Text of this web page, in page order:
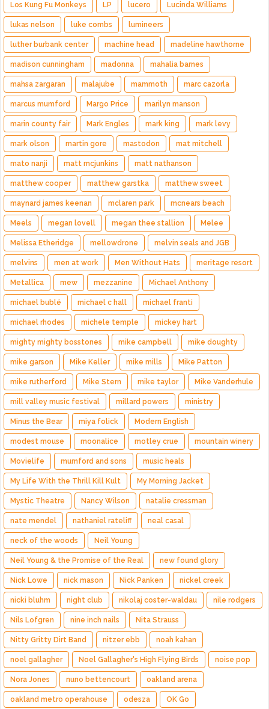
Los Kung Fu Monkeys LP lucero Lucinda Williams
lukas nelson luke combs lumineers
luther burbank center machine head madeline hawthorne
madison cunningham madonna mahalia barnes
mahsa zargaran malajube mammoth marc cazorla
marcus mumford Margo Price marilyn manson
marin county fair Mark Engles mark king mark levy
mark olson martin gore mastodon mat mitchell
mato nanji matt mcjunkins matt nathanson
matthew cooper matthew garstka matthew sweet
maynard james keenan mclaren park mcnears beach
Meels megan lovell megan thee stallion Melee
Melissa Etheridge mellowdrone melvin seals and JGB
melvins men at work Men Without Hats meritage resort
Metallica mew mezzanine Michael Anthony
michael bublé michael c hall michael franti
michael rhodes michele temple mickey hart
mighty mighty bosstones mike campbell mike doughty
mike garson Mike Keller mike mills Mike Patton
mike rutherford Mike Stern mike taylor Mike Vanderhule
mill valley music festival millard powers ministry
Minus the Bear miya folick Modern English
modest mouse moonalice motley crue mountain winery
Movielife mumford and sons music heals
My Life With the Thrill Kill Kult My Morning Jacket
Mystic Theatre Nancy Wilson natalie cressman
nate mendel nathaniel rateliff neal casal
neck of the woods Neil Young
Neil Young & the Promise of the Real new found glory
Nick Lowe nick mason Nick Panken nickel creek
nicki bluhm night club nikolaj coster-waldau nile rodgers
Nils Lofgren nine inch nails Nita Strauss
Nitty Gritty Dirt Band nitzer ebb noah kahan
noel gallagher Noel Gallagher's High Flying Birds noise pop
Nora Jones nuno bettencourt oakland arena
oakland metro operahouse odesza OK Go